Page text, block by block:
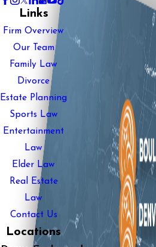
Links
Firm Overview
Our Team
Family Law
Divorce
Estate Planning
Sports Law
Entertainment
Law
Elder Law
Real Estate
Law
Contact Us
Locations